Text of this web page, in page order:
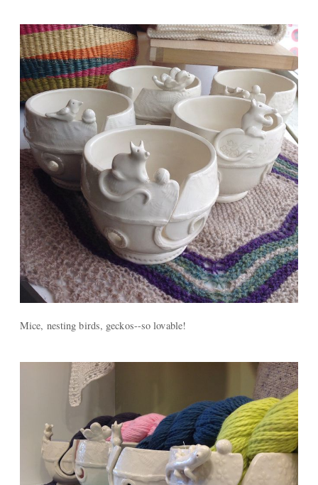
Mice, nesting birds, geckos--so lovable!